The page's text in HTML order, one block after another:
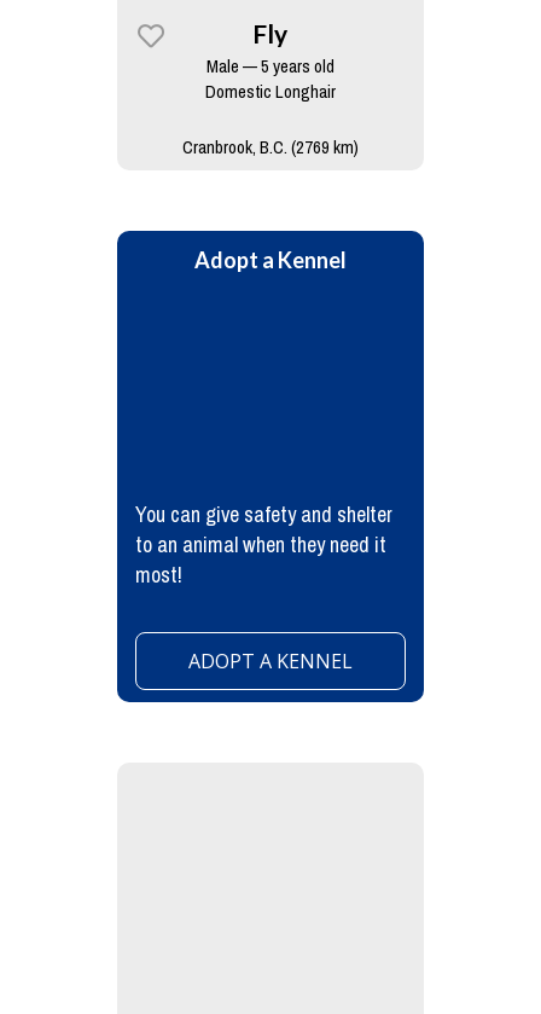
Fly
Male — 5 years old
Domestic Longhair
Cranbrook, B.C. (2769 km)
Adopt a Kennel
You can give safety and shelter
to an animal when they need it
most!
ADOPT A KENNEL